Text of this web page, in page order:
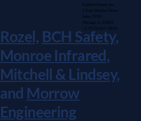
Rozel, BCH Safety,
Monroe Infrared,
Mitchell & Lindsey,
and Morrow
Engineering
Guidant Power, Inc.
1 East Wacker Drive
Suite 2900
Chicago, IL 60601
+1 (913) 667-9896